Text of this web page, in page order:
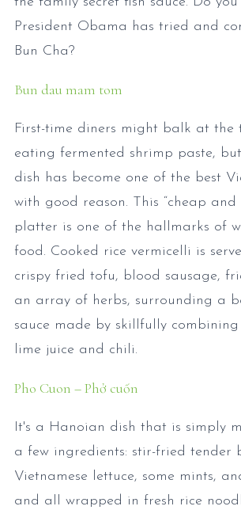
President Obama has tried and
Bun Cha?
Bun dau mam tom
First-time diners might balk at the
eating fermented shrimp paste,
dish has become one of the best
with good reason. This “cheap and
platter is one of the hallmarks of
food. Cooked rice vermicelli is
crispy fried tofu, blood sausage,
an array of herbs, surrounding a
sauce made by skillfully
lime juice and chili.
Pho Cuon – Phở cuốn
It's a Hanoian dish that is simply
a few ingredients: stir-fried tender
Vietnamese lettuce, some mints,
and all wrapped in fresh rice